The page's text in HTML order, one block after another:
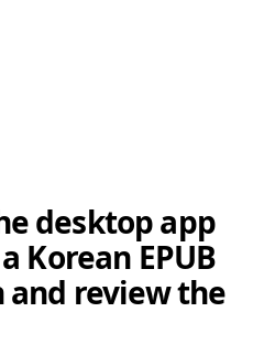
desktop app
Korean EPUB
and review the